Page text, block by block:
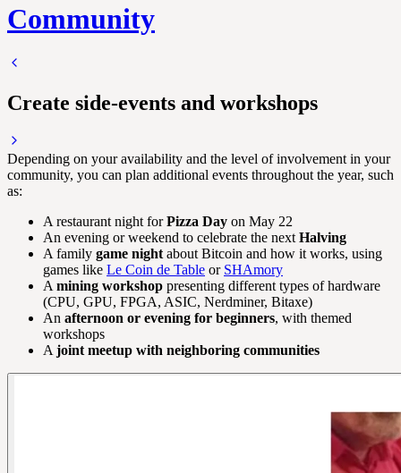
Community
Create side-events and workshops
Depending on your availability and the level of involvement in your
community, you can plan additional events throughout the year, such
as:
A restaurant night forPizza Day on May 22
An evening or weekend to celebrate the next Halving
A family game night about Bitcoin and how it works, using
games like Le Coin de Table or SHAmory
A mining workshop presenting different types of hardware
(CPU, GPU, FPGA, ASIC, Nerdminer, Bitaxe)
An afternoon or evening for beginners, with themed
workshops
A joint meetup with neighboring communities